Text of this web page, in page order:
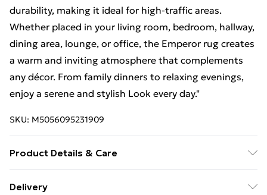
durability, making it ideal for high-traffic areas.
Whether placed in your living room, bedroom, hallway,
dining area, lounge, or office, the Emperor rug creates
a warm and inviting atmosphere that complements
any décor. From family dinners to relaxing evenings,
enjoy a serene and stylish Look every day."
SKU: M5056095231909
Product Details & Care
Delivery